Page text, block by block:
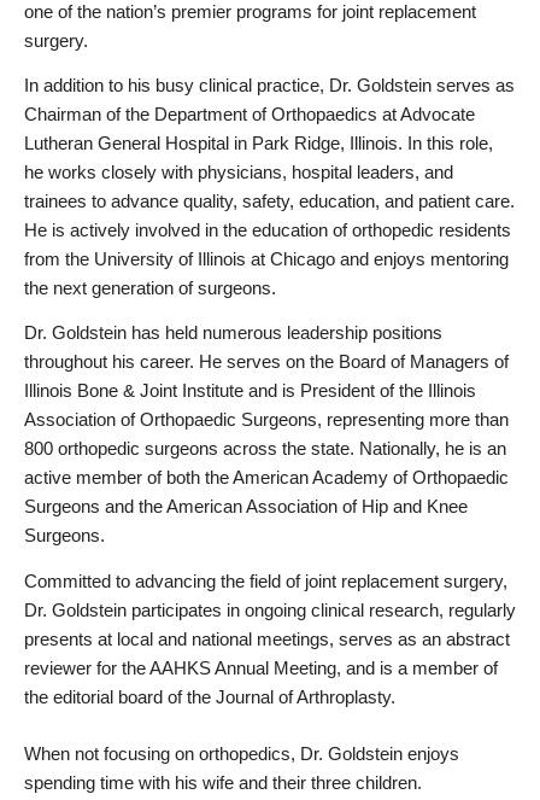
one of the nation’s premier programs for joint replacement
surgery.
In addition to his busy clinical practice, Dr. Goldstein serves as
Chairman of the Department of Orthopaedics at Advocate
Lutheran General Hospital in Park Ridge, Illinois. In this role,
he works closely with physicians, hospital leaders, and
trainees to advance quality, safety, education, and patient care.
He is actively involved in the education of orthopedic residents
from the University of Illinois at Chicago and enjoys mentoring
the next generation of surgeons.
Dr. Goldstein has held numerous leadership positions
throughout his career. He serves on the Board of Managers of
Illinois Bone & Joint Institute and is President of the Illinois
Association of Orthopaedic Surgeons, representing more than
800 orthopedic surgeons across the state. Nationally, he is an
active member of both the American Academy of Orthopaedic
Surgeons and the American Association of Hip and Knee
Surgeons.
Committed to advancing the field of joint replacement surgery,
Dr. Goldstein participates in ongoing clinical research, regularly
presents at local and national meetings, serves as an abstract
reviewer for the AAHKS Annual Meeting, and is a member of
the editorial board of the Journal of Arthroplasty.
When not focusing on orthopedics, Dr. Goldstein enjoys
spending time with his wife and their three children.